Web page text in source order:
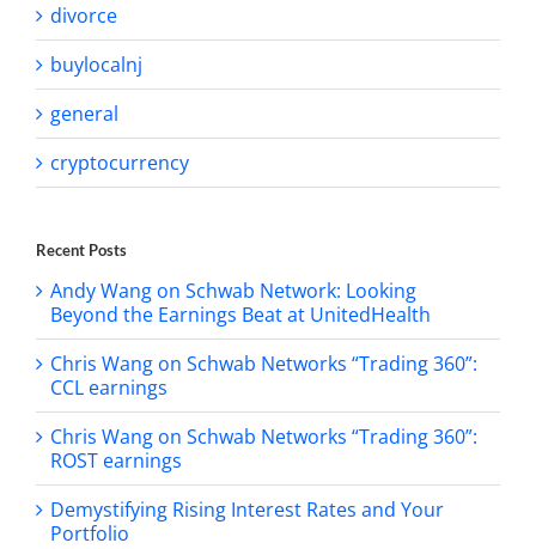
divorce
buylocalnj
general
cryptocurrency
Recent Posts
Andy Wang on Schwab Network: Looking
Beyond the Earnings Beat at UnitedHealth
Chris Wang on Schwab Networks “Trading 360”:
CCL earnings
Chris Wang on Schwab Networks “Trading 360”:
ROST earnings
Demystifying Rising Interest Rates and Your
Portfolio